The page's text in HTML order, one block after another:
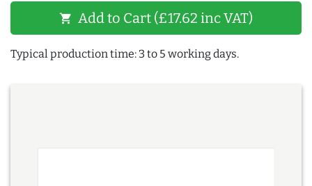
shopping_cart Add to Cart (£17.62 inc VAT)
Typical production time: 3 to 5 working days.